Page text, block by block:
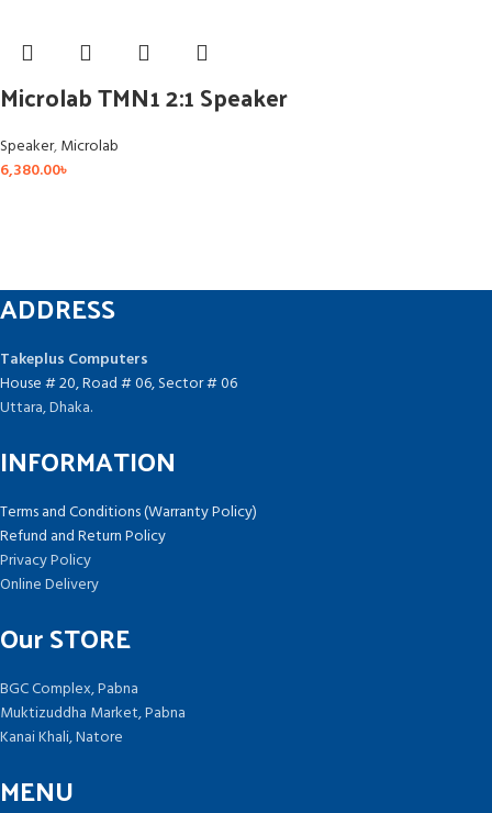
Microlab TMN1 2:1 Speaker
Speaker,Microlab
6,380.00৳
ADDRESS
Takeplus Computers
House # 20, Road # 06, Sector # 06
Uttara, Dhaka.
INFORMATION
Terms and Conditions (Warranty Policy)
Refund and Return Policy
Privacy Policy
Online Delivery
Our STORE
BGC Complex, Pabna
Muktizuddha Market, Pabna
Kanai Khali, Natore
MENU